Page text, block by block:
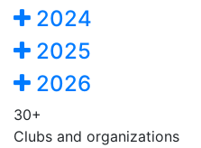
2024
2025
2026
30+
Clubs and organizations